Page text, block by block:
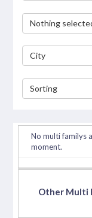
Nothing
City
Sorting
No multi familys
moment.
Other Multi